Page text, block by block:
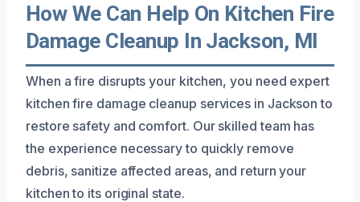
How We Can Help On Kitchen Fire
Damage Cleanup In Jackson, MI
When a fire disrupts your kitchen, you need expert
kitchen fire damage cleanup services in Jackson to
restore safety and comfort. Our skilled team has
the experience necessary to quickly remove
debris, sanitize affected areas, and return your
kitchen to its original state.